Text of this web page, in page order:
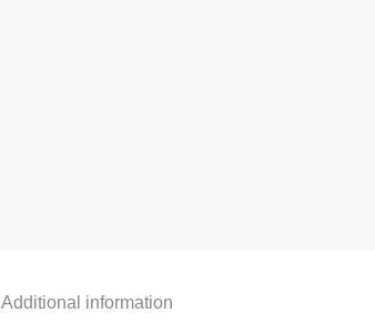
Additional information